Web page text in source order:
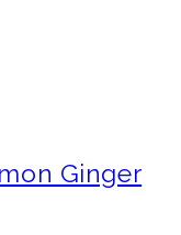
Ginger